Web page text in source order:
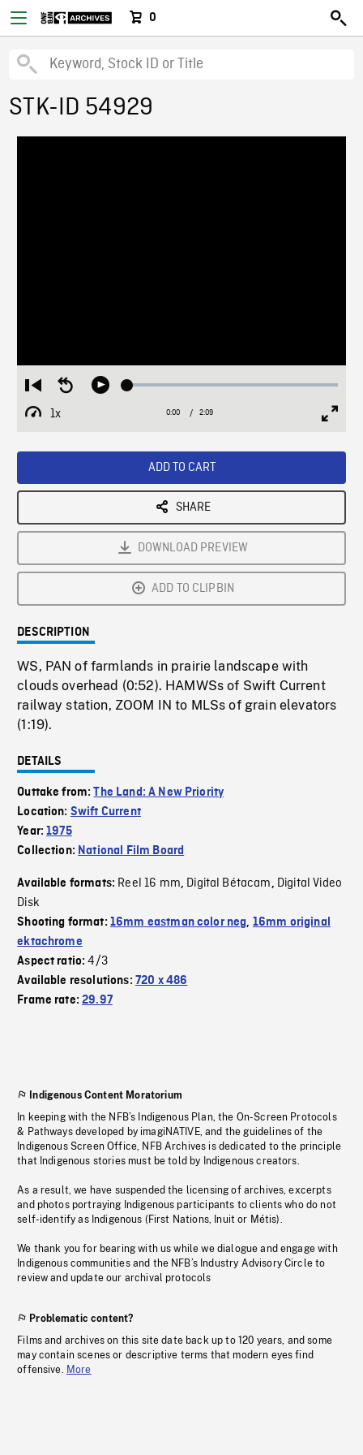
0
STK-ID 54929
Restart
from
beginning
Seek
Play Loaded:
1x
Playback
Current
0:00 / Duration
2:09
ADD TO CART
SHARE
DOWNLOAD PREVIEW
ADD TO CLIPBIN
DESCRIPTION
WS, PAN of farmlands in prairie landscape with
clouds overhead (0:52). HAMWSs of Swift Current
railway station, ZOOM IN to MLSs of grain elevators
(1:19).
DETAILS
Outtake from:The Land: A New Priority
Location: Swift Current
Year:1975
Collection: National Film Board
Available formats: Reel 16 mm, Digital Bétacam, Digital Video
Disk
Shooting format: 16mm eastman color neg, 16mm original
ektachrome
Aspect ratio:4/3
Available resolutions: 720 x 486
Frame rate:29.97
Indigenous Content Moratorium
In keeping with the NFB’s Indigenous Plan, the On-Screen Protocols
& Pathways developed by imagiNATIVE, and the guidelines of the
Indigenous Screen Office, NFB Archives is dedicated to the principle
that Indigenous stories must be told by Indigenous creators.
As a result, we have suspended the licensing of archives, excerpts
and photos portraying Indigenous participants to clients who do not
self-identify as Indigenous (First Nations, Inuit or Métis).
We thank you for bearing with us while we dialogue and engage with
Indigenous communities and the NFB’s Industry Advisory Circle to
review and update our archival protocols
Problematic content?
Films and archives on this site date back up to 120 years, and some
may contain scenes or descriptive terms that modern eyes find
offensive. More